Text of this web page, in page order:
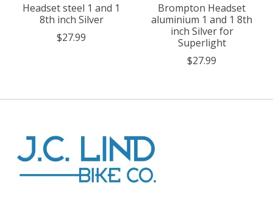
Headset steel 1 and 1
8th inch Silver
$27.99
Brompton Headset
aluminium 1 and 1 8th
inch Silver for
Superlight
$27.99